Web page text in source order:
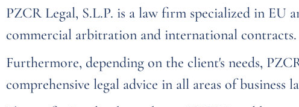
PZCR Legal, S.L.P. is a law firm specialized in
commercial arbitration and international contracts.
Furthermore, depending on the client's needs,
comprehensive legal advice in all areas of business